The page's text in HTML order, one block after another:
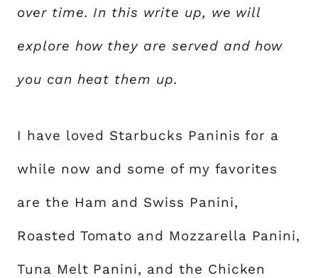
over time. In this write up, we will
explore how they are served and how
you can heat them up.
I have loved Starbucks Paninis for a
while now and some of my favorites
are the Ham and Swiss Panini,
Roasted Tomato and Mozzarella Panini,
Tuna Melt Panini, and the Chicken